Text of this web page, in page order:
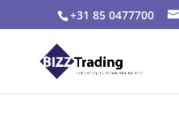
+31 85 0477700